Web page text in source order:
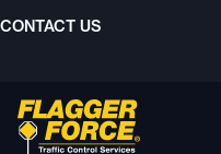
CONTACT US